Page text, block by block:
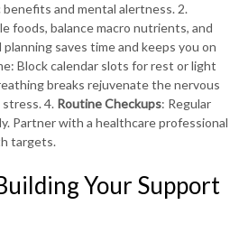
and mental alertness. 2.
foods, balance macro nutrients, and
saves time and keeps you on
Block calendar slots for rest or light
breaks rejuvenate the nervous
4. Routine Checkups: Regular
Partner with a healthcare professional
targets.
Your Support